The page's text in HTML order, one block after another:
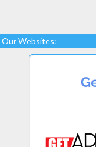
Our Websites: